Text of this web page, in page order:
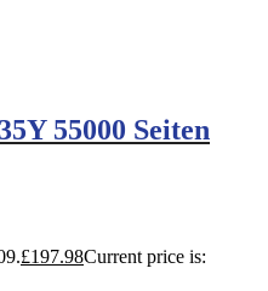
55000 Seiten
£197.98Current price is: